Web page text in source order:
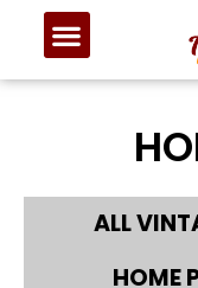
ALL
HOME